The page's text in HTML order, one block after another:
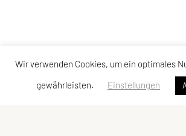
Wir verwenden Cookies, um ein optimales
gewährleisten.
Einstellungen